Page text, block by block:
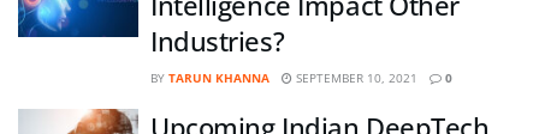
Industries?
BY TARUN KHANNA SEPTEMBER 10, 2021 0
Upcoming Indian DeepTech